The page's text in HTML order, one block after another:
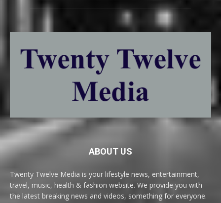
ABOUT US
Twenty Twelve Media is your lifestyle news, entertainment,
travel, music, health & fashion website. We provide you with
the latest breaking news and videos, something for everyone.